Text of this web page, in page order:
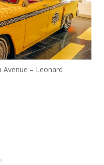
Avenue – Leonard